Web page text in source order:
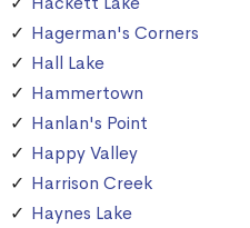
Hagerman's Corners
Hall Lake
Hammertown
Hanlan's Point
Happy Valley
Harrison Creek
Haynes Lake